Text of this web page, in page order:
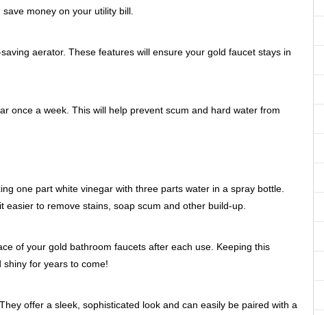
money on your utility bill.
aerator. These features will ensure your gold faucet stays in
once a week. This will help prevent scum and hard water from
one part white vinegar with three parts water in a spray bottle.
to remove stains, soap scum and other build-up.
of your gold bathroom faucets after each use. Keeping this
for years to come!
offer a sleek, sophisticated look and can easily be paired with a